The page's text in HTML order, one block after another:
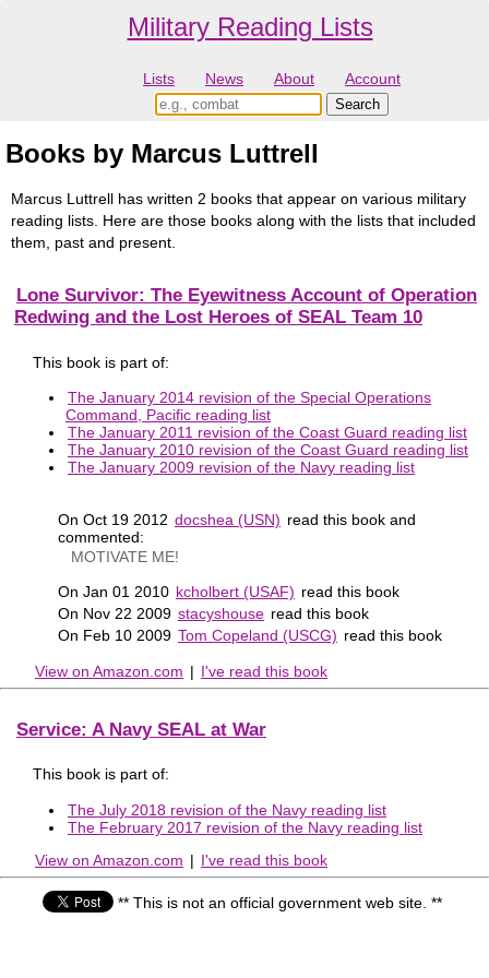
Military Reading Lists
Lists News About Account
Books by Marcus Luttrell
Marcus Luttrell has written 2 books that appear on various military
reading lists. Here are those books along with the lists that included
them, past and present.
Lone Survivor: The Eyewitness Account of Operation
Redwing and the Lost Heroes of SEAL Team 10
This book is part of:
The January 2014 revision of the Special Operations
Command, Pacific reading list
The January 2011 revision of the Coast Guard reading list
The January 2010 revision of the Coast Guard reading list
The January 2009 revision of the Navy reading list
On Oct 19 2012 docshea (USN) read this book and
commented:
MOTIVATE ME!
On Jan 01 2010 kcholbert (USAF) read this book
On Nov 22 2009 stacyshouse read this book
On Feb 10 2009 Tom Copeland (USCG) read this book
View on Amazon.com | I've read this book
Service: A Navy SEAL at War
This book is part of:
The July 2018 revision of the Navy reading list
The February 2017 revision of the Navy reading list
View on Amazon.com | I've read this book
** This is not an official government web site. **